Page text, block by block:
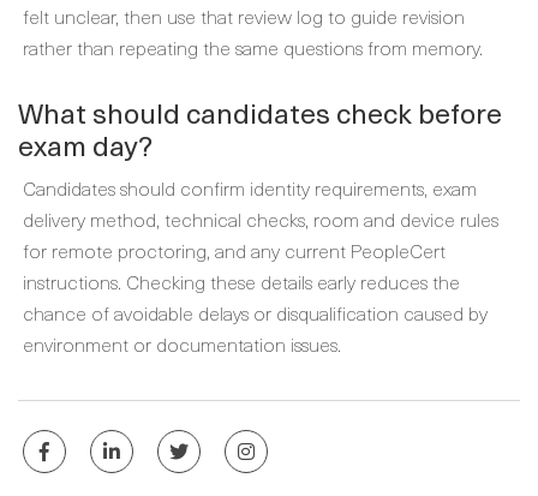
felt unclear, then use that review log to guide revision
rather than repeating the same questions from memory.
What should candidates check before
exam day?
Candidates should confirm identity requirements, exam
delivery method, technical checks, room and device rules
for remote proctoring, and any current PeopleCert
instructions. Checking these details early reduces the
chance of avoidable delays or disqualification caused by
environment or documentation issues.